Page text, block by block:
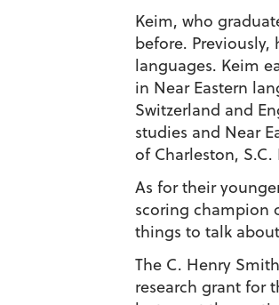
Keim, who
before.
languages. Keim
in Near Eastern
Switzerland and
studies and Near
of Charleston,
As for their
scoring champion
things to talk
The C. Henry
research grant for